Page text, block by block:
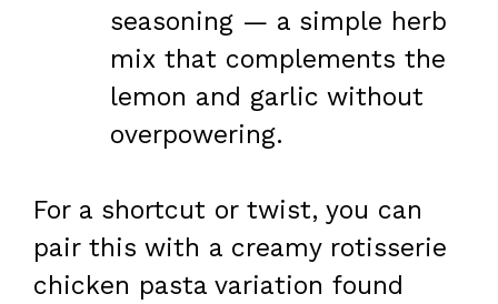
seasoning — a simple herb
mix that complements the
lemon and garlic without
overpowering.
For a shortcut or twist, you can
pair this with a creamy rotisserie
chicken pasta variation found